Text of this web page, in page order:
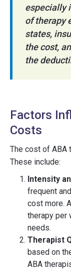
especially
of therapy
states,
the cost,
the
Factors
Costs
The cost of ABA
These include:
Intensity
frequent
cost more.
therapy per
needs.
Therapist
based on
ABA